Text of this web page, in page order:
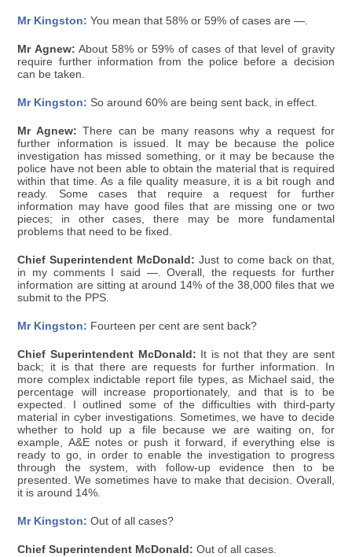
Mr Kingston: You mean that 58% or 59% of cases are —.
Mr Agnew: About 58% or 59% of cases of that level of gravity
require further information from the police before a decision
can be taken.
Mr Kingston: So around 60% are being sent back, in effect.
Mr Agnew: There can be many reasons why a request for
further information is issued. It may be because the police
investigation has missed something, or it may be because the
police have not been able to obtain the material that is required
within that time. As a file quality measure, it is a bit rough and
ready. Some cases that require a request for further
information may have good files that are missing one or two
pieces; in other cases, there may be more fundamental
problems that need to be fixed.
Chief Superintendent McDonald: Just to come back on that,
in my comments I said —. Overall, the requests for further
information are sitting at around 14% of the 38,000 files that we
submit to the PPS.
Mr Kingston: Fourteen per cent are sent back?
Chief Superintendent McDonald: It is not that they are sent
back; it is that there are requests for further information. In
more complex indictable report file types, as Michael said, the
percentage will increase proportionately, and that is to be
expected. I outlined some of the difficulties with third-party
material in cyber investigations. Sometimes, we have to decide
whether to hold up a file because we are waiting on, for
example, A&E notes or push it forward, if everything else is
ready to go, in order to enable the investigation to progress
through the system, with follow-up evidence then to be
presented. We sometimes have to make that decision. Overall,
it is around 14%.
Mr Kingston: Out of all cases?
Chief Superintendent McDonald: Out of all cases.